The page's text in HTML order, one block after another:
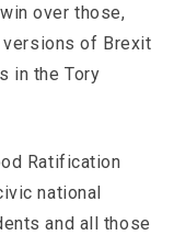
over those,
of Brexit
in the Tory
Ratification
national
and all those